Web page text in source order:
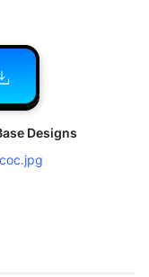
Designs